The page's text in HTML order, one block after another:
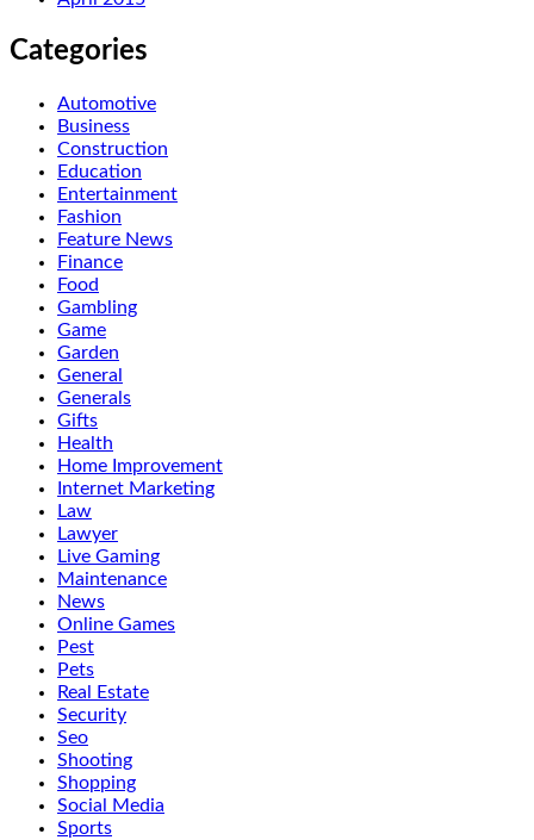
Categories
Automotive
Business
Construction
Education
Entertainment
Fashion
Feature News
Finance
Food
Gambling
Game
Garden
General
Generals
Gifts
Health
Home Improvement
Internet Marketing
Law
Lawyer
Live Gaming
Maintenance
News
Online Games
Pest
Pets
Real Estate
Security
Seo
Shooting
Shopping
Social Media
Sports